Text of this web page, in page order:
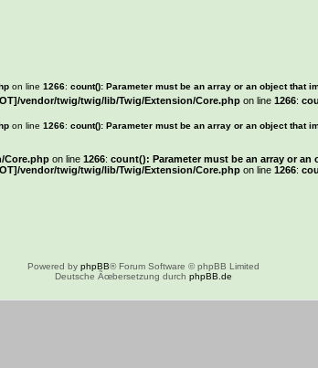
on line 1266: count(): Parameter must be an array or an object that
vendor/twig/twig/lib/Twig/Extension/Core.php on line 1266:
on line 1266: count(): Parameter must be an array or an object that
Core.php on line 1266: count(): Parameter must be an array or
vendor/twig/twig/lib/Twig/Extension/Core.php on line 1266:
Powered by phpBB® Forum Software © phpBB Limited
Deutsche Ãœbersetzung durch phpBB.de